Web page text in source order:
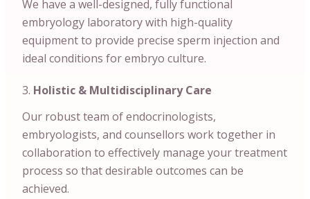
We have a well-designed, fully functional
embryology laboratory with high-quality
equipment to provide precise sperm injection and
ideal conditions for embryo culture.
Holistic & Multidisciplinary Care
Our robust team of endocrinologists,
embryologists, and counsellors work together in
collaboration to effectively manage your treatment
process so that desirable outcomes can be
achieved.